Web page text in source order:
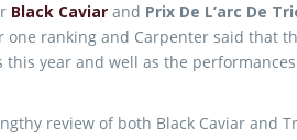
Black Caviar and Prix De L’arc De
ranking and Carpenter said that
year and well as the
review of both Black Caviar and